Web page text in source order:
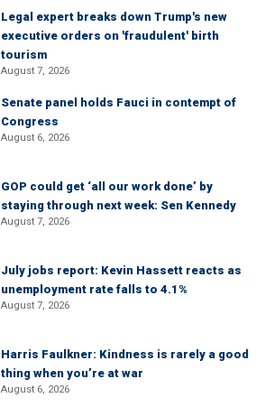
Legal expert breaks down Trump's new
executive orders on 'fraudulent' birth
tourism
August 7, 2026
Senate panel holds Fauci in contempt of
Congress
August 6, 2026
GOP could get ‘all our work done’ by
staying through next week: Sen Kennedy
August 7, 2026
July jobs report: Kevin Hassett reacts as
unemployment rate falls to 4.1%
August 7, 2026
Harris Faulkner: Kindness is rarely a good
thing when you’re at war
August 6, 2026